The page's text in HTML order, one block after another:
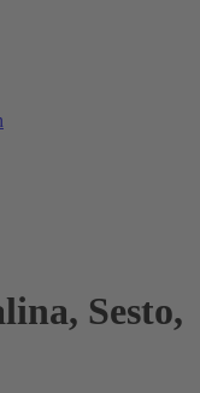
Sesto,